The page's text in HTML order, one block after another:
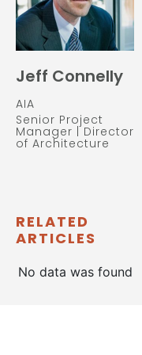
Jeff Connelly
AIA
Senior Project
Manager | Director
of Architecture
RELATED
ARTICLES
No data was found